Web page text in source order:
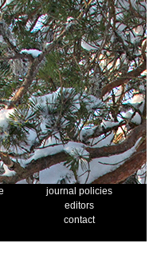
journal policies
editors
contact